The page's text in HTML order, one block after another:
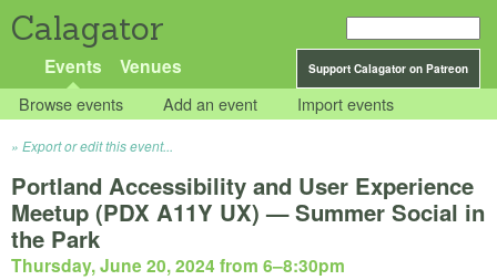
Calagator
Support Calagator on Patreon
Events Venues
Browse events Add an event Import events
Export or edit this event...
Portland Accessibility and User Experience
Meetup (PDX A11Y UX) — Summer Social in
the Park
Thursday, June 20, 2024 from 6–8:30pm